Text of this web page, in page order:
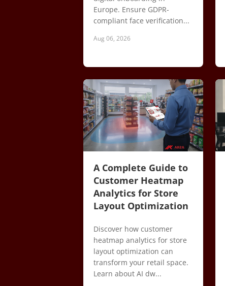
Europe. Ensure GDPR-
compliant face verification...
Aug 06, 2026
A Complete Guide to
Customer Heatmap
Analytics for Store
Layout Optimization
Discover how customer
heatmap analytics for store
layout optimization can
transform your retail space.
Learn about AI dw...